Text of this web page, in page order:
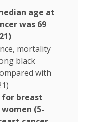
age at
was 69
mortality
black
with
breast
(5-